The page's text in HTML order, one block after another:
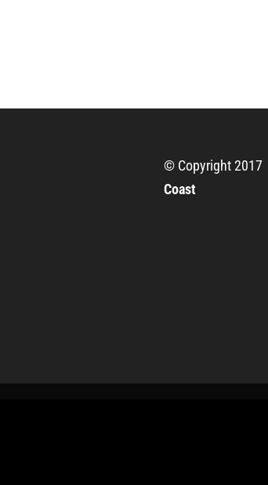
© Copyright 2017
Coast